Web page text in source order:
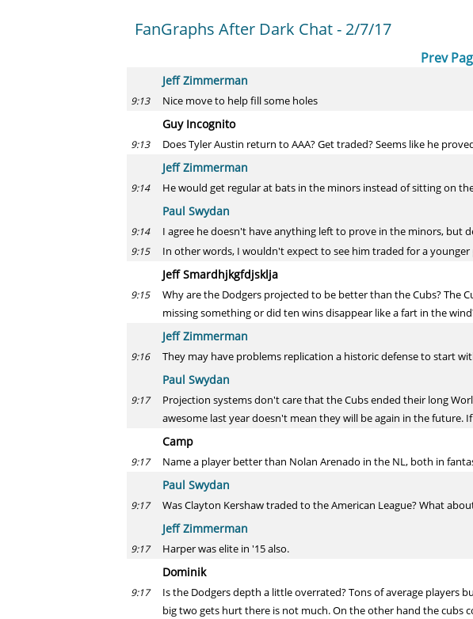
FanGraphs After Dark Chat - 2/7/17
Prev
Jeff Zimmerman
9:13 Nice move to help fill some holes
Guy Incognito
9:13 Does Tyler Austin return to AAA? Get traded? Seems like he
Jeff Zimmerman
9:14 He would get regular at bats in the minors instead of sitting on
Paul Swydan
9:14 I agree he doesn't have anything left to prove in the minors,
9:15 In other words, I wouldn't expect to see him traded for a younger
Jeff Smardhjkgfdjsklja
9:15
Why are the Dodgers projected to be better than the Cubs? The
missing something or did ten wins disappear like a fart in the
Jeff Zimmerman
9:16 They may have problems replication a historic defense to start
Paul Swydan
9:17
Projection systems don't care that the Cubs ended their long
awesome last year doesn't mean they will be again in the
Camp
9:17 Name a player better than Nolan Arenado in the NL, both in
Paul Swydan
9:17 Was Clayton Kershaw traded to the American League? What
Jeff Zimmerman
9:17 Harper was elite in '15 also.
Dominik
9:17
Is the Dodgers depth a little overrated? Tons of average players
big two gets hurt there is not much. On the other hand the cubs